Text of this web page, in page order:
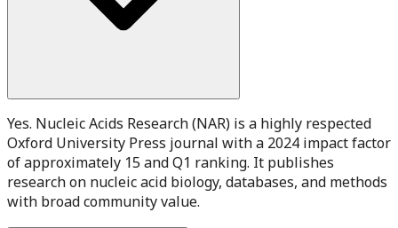
Yes. Nucleic Acids Research (NAR) is a highly respected
Oxford University Press journal with a 2024 impact factor
of approximately 15 and Q1 ranking. It publishes
research on nucleic acid biology, databases, and methods
with broad community value.